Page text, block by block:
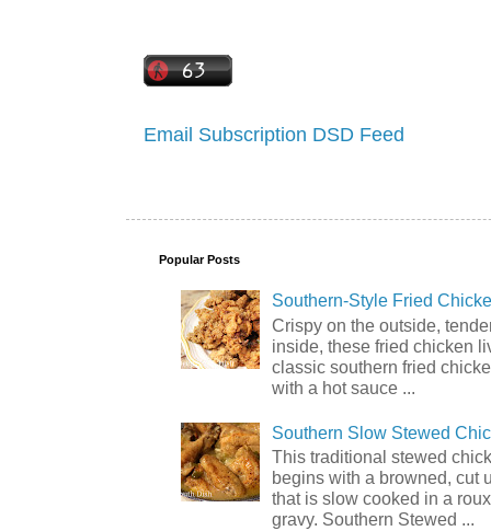
Email Subscription DSD Feed
Popular Posts
Southern-Style Fried
Crispy on the outside,
inside, these fried chicken
classic southern fried
with a hot sauce ...
Southern Slow Stewed
This traditional stewed
begins with a browned, cut
that is slow cooked in a
gravy. Southern Stewed ...